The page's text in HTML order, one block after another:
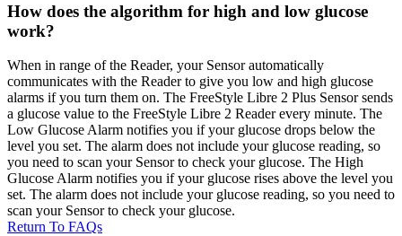
How does the algorithm for high and low glucose
work?
When in range of the Reader, your Sensor automatically
communicates with the Reader to give you low and high glucose
alarms if you turn them on. The FreeStyle Libre 2 Plus Sensor sends
a glucose value to the FreeStyle Libre 2 Reader every minute. The
Low Glucose Alarm notifies you if your glucose drops below the
level you set. The alarm does not include your glucose reading, so
you need to scan your Sensor to check your glucose. The High
Glucose Alarm notifies you if your glucose rises above the level you
set. The alarm does not include your glucose reading, so you need to
scan your Sensor to check your glucose.
Return To FAQs